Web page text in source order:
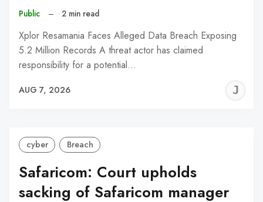
Public – 2 min read
Xplor Resamania Faces Alleged Data Breach Exposing
5.2 Million Records A threat actor has claimed
responsibility for a potential…
AUG 7, 2026
cyber Breach
Safaricom: Court upholds
sacking of Safaricom manager